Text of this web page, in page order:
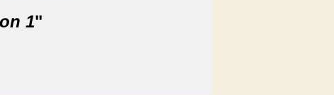
1"